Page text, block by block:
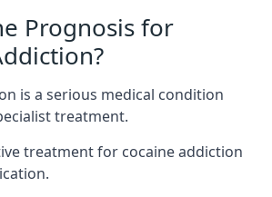
Prognosis for
is a serious medical condition
treatment.
treatment for cocaine addiction